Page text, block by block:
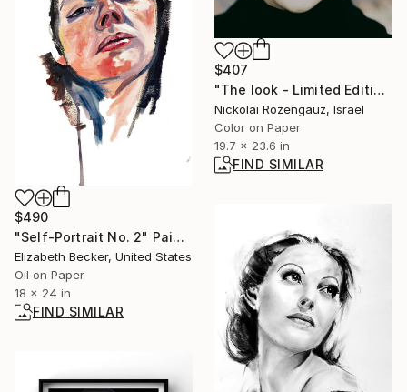
$407
"The look - Limited Edition of 20" Photograph
Nickolai Rozengauz, Israel
Color on Paper
19.7 x 23.6 in
FIND SIMILAR
$490
"Self-Portrait No. 2" Painting
Elizabeth Becker, United States
Oil on Paper
18 x 24 in
FIND SIMILAR